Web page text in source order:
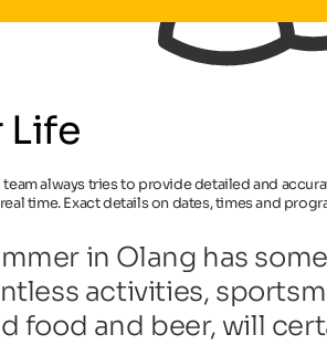
Life
always tries to provide detailed and
time. Exact details on dates, times and
in Olang has
activities,
food and beer, will